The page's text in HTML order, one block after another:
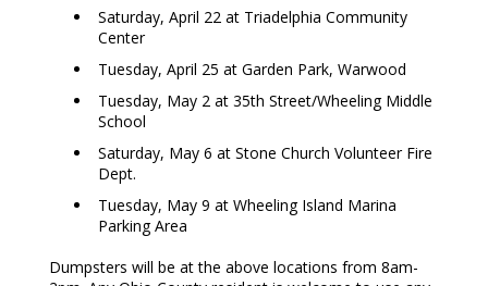
Saturday, April 22 at Triadelphia Community
Center
Tuesday, April 25 at Garden Park, Warwood
Tuesday, May 2 at 35th Street/Wheeling Middle
School
Saturday, May 6 at Stone Church Volunteer Fire
Dept.
Tuesday, May 9 at Wheeling Island Marina
Parking Area
Dumpsters will be at the above locations from 8am-